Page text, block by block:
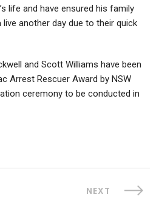
life and have ensured his family
another day due to their quick
and Scott Williams have been
Arrest Rescuer Award by NSW
ceremony to be conducted in
NEXT